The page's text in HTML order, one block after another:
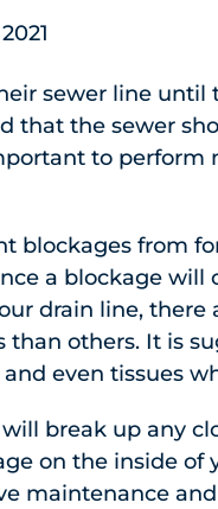
sewer line until
that the sewer
to perform
blockages from
a blockage
drain line,
than others. It is
even tissues
break up any
on the inside
maintenance